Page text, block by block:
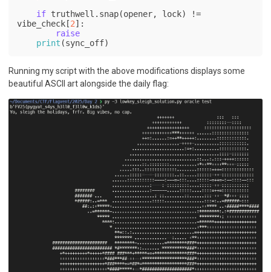
if truthwell.snap(opener, lock) !=
vibe_check[2]:
raise
print (sync_off)
Running my script with the above modifications displays some
beautiful ASCII art alongside the daily flag: